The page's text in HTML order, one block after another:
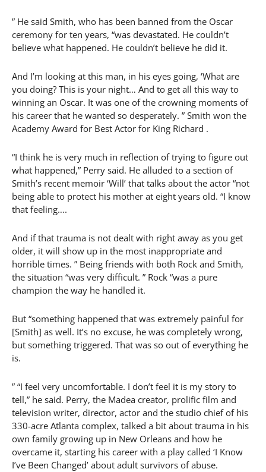
” He said Smith, who has been banned from the Oscar
ceremony for ten years, “was devastated. He couldn’t
believe what happened. He couldn’t believe he did it.
And I’m looking at this man, in his eyes going, ‘What are
you doing? This is your night… And to get all this way to
winning an Oscar. It was one of the crowning moments of
his career that he wanted so desperately. ” Smith won the
Academy Award for Best Actor for King Richard .
“I think he is very much in reflection of trying to figure out
what happened,” Perry said. He alluded to a section of
Smith’s recent memoir ‘Will’ that talks about the actor “not
being able to protect his mother at eight years old. “I know
that feeling….
And if that trauma is not dealt with right away as you get
older, it will show up in the most inappropriate and
horrible times. ” Being friends with both Rock and Smith,
the situation “was very difficult. ” Rock “was a pure
champion the way he handled it.
But “something happened that was extremely painful for
[Smith] as well. It’s no excuse, he was completely wrong,
but something triggered. That was so out of everything he
is.
” “I feel very uncomfortable. I don’t feel it is my story to
tell,” he said. Perry, the Madea creator, prolific film and
television writer, director, actor and the studio chief of his
330-acre Atlanta complex, talked a bit about trauma in his
own family growing up in New Orleans and how he
overcame it, starting his career with a play called ‘I Know
I’ve Been Changed’ about adult survivors of abuse.